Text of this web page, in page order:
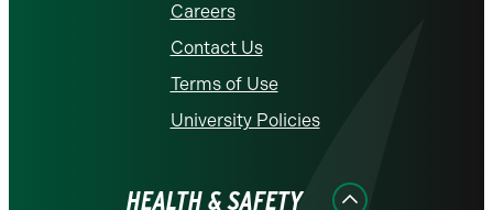
Careers
Contact Us
Terms of Use
University Policies
HEALTH & SAFETY